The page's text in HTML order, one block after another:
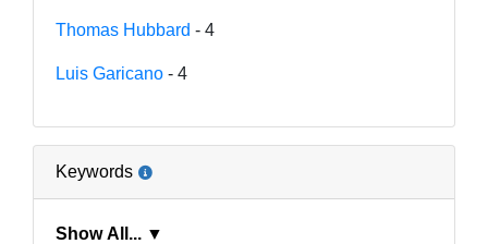
Thomas Hubbard - 4
Luis Garicano - 4
Keywords
Show All... ▼